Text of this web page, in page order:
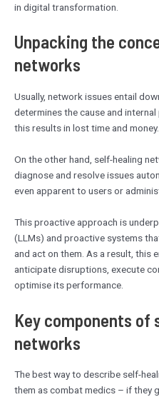
in digital transformation.
Unpacking the
networks
Usually, network issues entail
determines the cause and
this results in lost time and money.
On the other hand, self-healing
diagnose and resolve issues
even apparent to users or
This proactive approach is
(LLMs) and proactive systems
and act on them. As a result, this
anticipate disruptions, execute
optimise its performance.
Key components of
networks
The best way to describe self-
them as combat medics – if they